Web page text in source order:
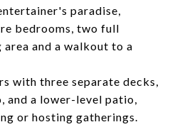
paradise,
bedrooms, two full
and a walkout to a
with three separate decks,
and a lower-level patio,
or hosting gatherings.